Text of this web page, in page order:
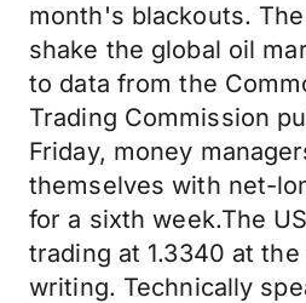
month's blackouts.
shake the global oil
to data from the
Trading Commission
Friday, money
themselves with net-
for a sixth week.The
trading at 1.3340 at
writing. Technically